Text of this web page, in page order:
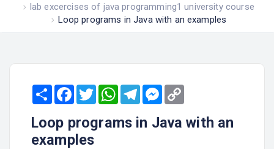
lab excercises of java programming1 university course
Loop programs in Java with an examples
ShareFacebook
TwitterWhatsAppTelegramMessenger
Loop programs in Java with an
examples